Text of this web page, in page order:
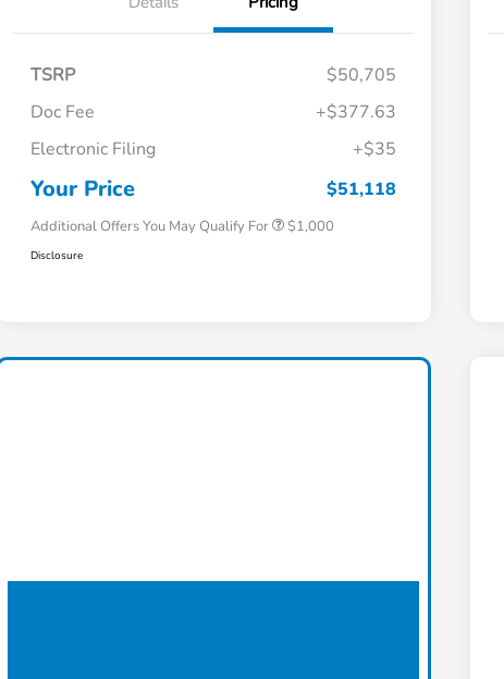
TSRP
$50,705
Doc Fee
+$377.63
Electronic Filing
+$35
Your Price $51,118
Additional Offers You May Qualify For
$500
Honda Military Appreciation Offer
$1,000
Disclosure